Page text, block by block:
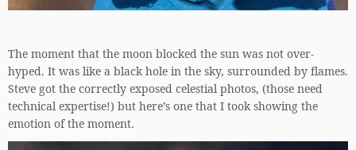
The moment that the moon blocked the sun was not over-
hyped. It was like a black hole in the sky, surrounded by flames.
Steve got the correctly exposed celestial photos, (those need
technical expertise!) but here’s one that I took showing the
emotion of the moment.